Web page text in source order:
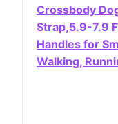
Crossbody
Strap,5.9-7.9
Handles for
Walking,